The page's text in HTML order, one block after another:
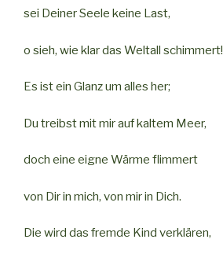
sei Deiner Seele keine Last,
o sieh, wie klar das Weltall schimmert!
Es ist ein Glanz um alles her;
Du treibst mit mir auf kaltem Meer,
doch eine eigne Wärme flimmert
von Dir in mich, von mir in Dich.
Die wird das fremde Kind verklären,